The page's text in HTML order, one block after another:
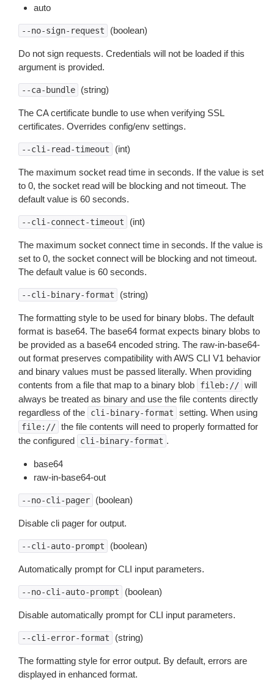
auto
--no-sign-request (boolean)
Do not sign requests. Credentials will not be loaded if this
argument is provided.
--ca-bundle (string)
The CA certificate bundle to use when verifying SSL
certificates. Overrides config/env settings.
--cli-read-timeout (int)
The maximum socket read time in seconds. If the value is set
to 0, the socket read will be blocking and not timeout. The
default value is 60 seconds.
--cli-connect-timeout (int)
The maximum socket connect time in seconds. If the value is
set to 0, the socket connect will be blocking and not timeout.
The default value is 60 seconds.
--cli-binary-format (string)
The formatting style to be used for binary blobs. The default
format is base64. The base64 format expects binary blobs to
be provided as a base64 encoded string. The raw-in-base64-
out format preserves compatibility with AWS CLI V1 behavior
and binary values must be passed literally. When providing
contents from a file that map to a binary blob
fileb:// will
always be treated as binary and use the file contents directly
regardless of the
cli-binary-format setting. When using
file:// the file contents will need to properly formatted for
the configured
cli-binary-format .
base64
raw-in-base64-out
--no-cli-pager (boolean)
Disable cli pager for output.
--cli-auto-prompt (boolean)
Automatically prompt for CLI input parameters.
--no-cli-auto-prompt (boolean)
Disable automatically prompt for CLI input parameters.
--cli-error-format (string)
The formatting style for error output. By default, errors are
displayed in enhanced format.